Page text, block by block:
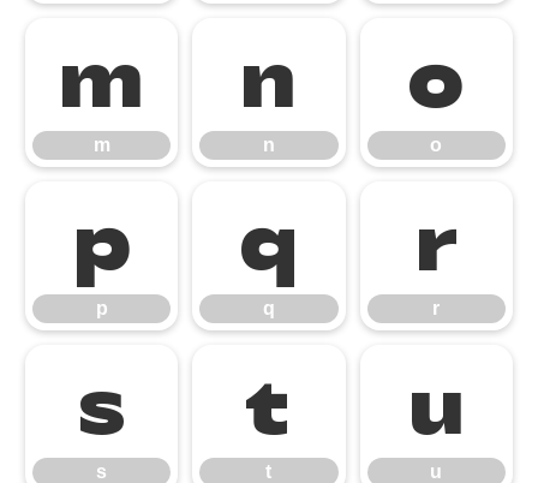
m
m
n
n
o
o
p
p
q
q
r
r
s
s
t
t
u
u